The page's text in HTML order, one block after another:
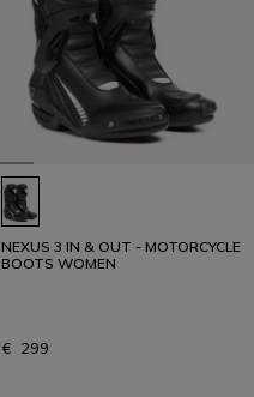
NEXUS 3 IN & OUT - MOTORCYCLE
BOOTS WOMEN
€ 299